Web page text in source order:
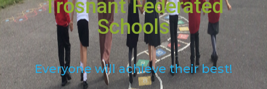
Trosnant Federated
Schools
Everyone will achieve their best!